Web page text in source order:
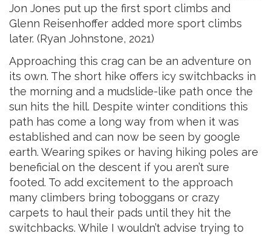
Jon Jones put up the first sport climbs and
Glenn Reisenhoffer added more sport climbs
later. (Ryan Johnstone, 2021)
Approaching this crag can be an adventure on
its own. The short hike offers icy switchbacks in
the morning and a mudslide-like path once the
sun hits the hill. Despite winter conditions this
path has come a long way from when it was
established and can now be seen by google
earth. Wearing spikes or having hiking poles are
beneficial on the descent if you aren’t sure
footed. To add excitement to the approach
many climbers bring toboggans or crazy
carpets to haul their pads until they hit the
switchbacks. While I wouldn’t advise trying to